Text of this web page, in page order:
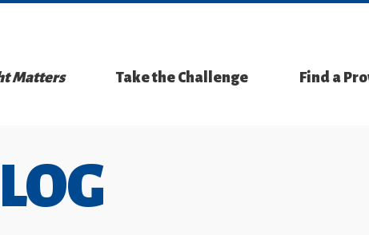
Matters Take the Challenge Find a